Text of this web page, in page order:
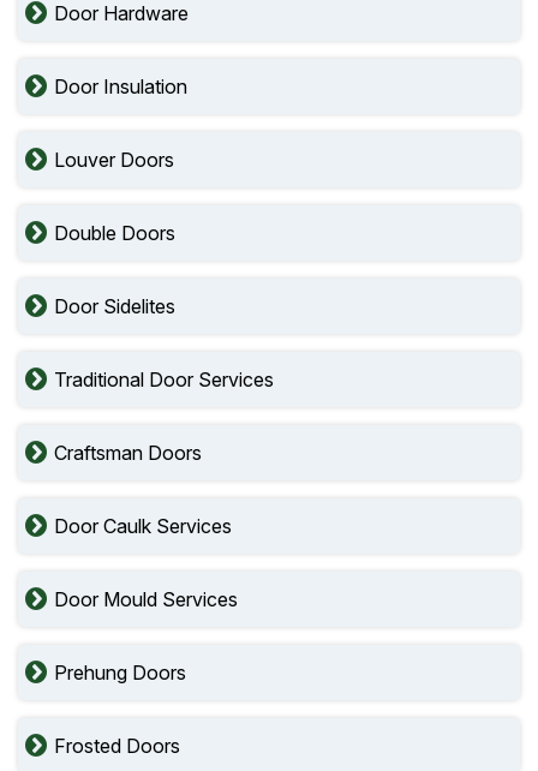
Door Hardware
Door Insulation
Louver Doors
Double Doors
Door Sidelites
Traditional Door Services
Craftsman Doors
Door Caulk Services
Door Mould Services
Prehung Doors
Frosted Doors